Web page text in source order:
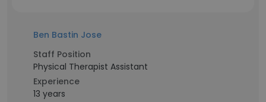
Ben Bastin Jose
Staff Position
Physical Therapist Assistant
Experience
13 years